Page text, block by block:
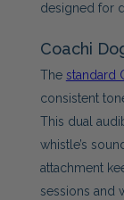
designed for
Coachi
The standard
consistent
This dual
whistle’s
attachment
sessions and